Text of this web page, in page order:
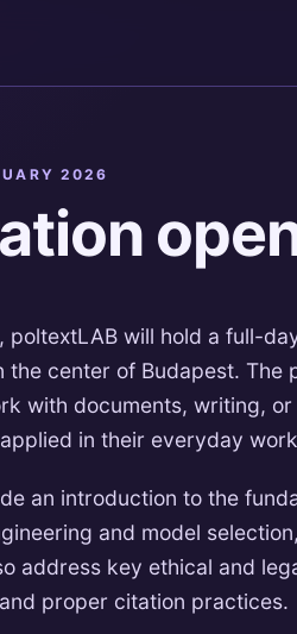
2026
poltextLAB will hold a full-
the center of Budapest.
with documents, writing,
in their everyday
an introduction to the
and model
address key ethical and
proper citation practices.